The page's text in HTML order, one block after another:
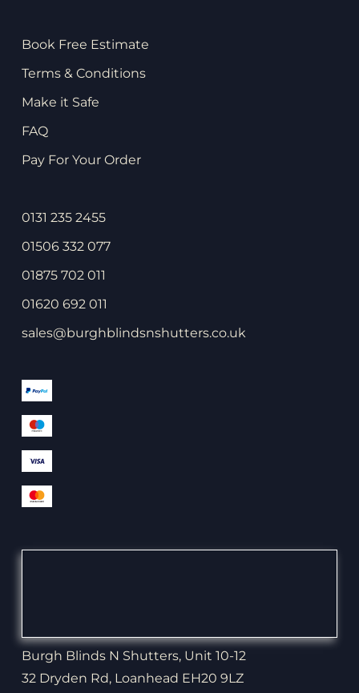
Book Free Estimate
Terms & Conditions
Make it Safe
FAQ
Pay For Your Order
0131 235 2455
01506 332 077
01875 702 011
01620 692 011
sales@burghblindsnshutters.co.uk
Burgh Blinds N Shutters, Unit 10-12
32 Dryden Rd, Loanhead EH20 9LZ